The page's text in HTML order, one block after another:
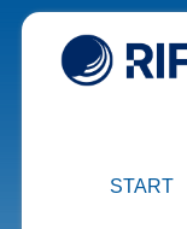
START